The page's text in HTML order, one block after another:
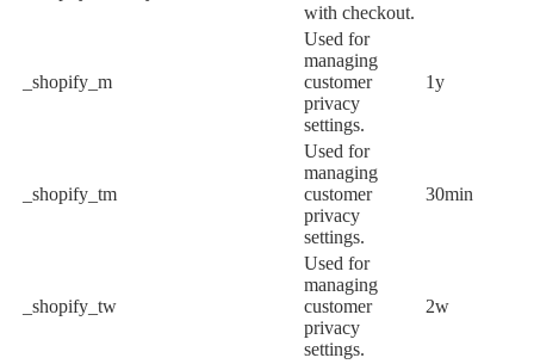
with checkout.
_shopify_m
Used for
managing
customer
privacy
settings.
1y
_shopify_tm
Used for
managing
customer
privacy
settings.
30min
_shopify_tw
Used for
managing
customer
privacy
settings.
2w